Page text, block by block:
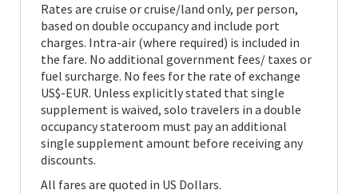
Rates are cruise or cruise/land only, per person,
based on double occupancy and include port
charges. Intra-air (where required) is included in
the fare. No additional government fees/ taxes or
fuel surcharge. No fees for the rate of exchange
US$-EUR. Unless explicitly stated that single
supplement is waived, solo travelers in a double
occupancy stateroom must pay an additional
single supplement amount before receiving any
discounts.
All fares are quoted in US Dollars.